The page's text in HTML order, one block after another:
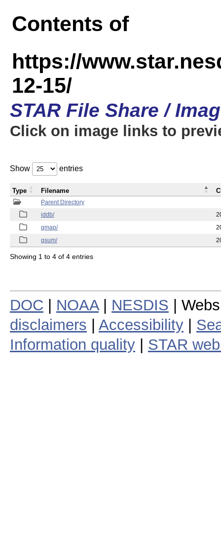
Contents of
https://
12-15/
STAR File Share /
Click on image links to
Show entries
Parent Directory
iddb/
qmap/
qsum/
Type Filename
Showing 1 to 4 of 4 entries
DOC NOAA| NESDIS |
disclaimers
Accessibility
Information quality
STAR